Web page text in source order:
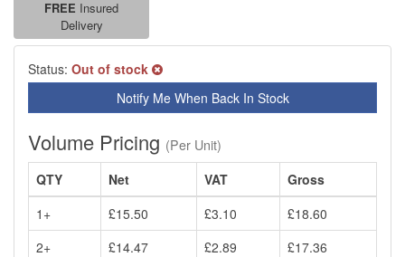
FREE Insured
Delivery
Status: Out of stock
Notify Me When Back In Stock
Volume Pricing (Per Unit)
QTY
Net VAT
Gross
1+
£15.50 £3.10
£18.60
2+
£14.47 £2.89
£17.36